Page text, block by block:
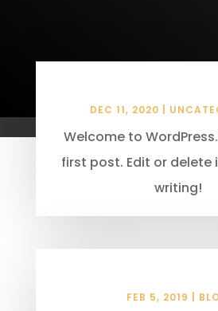
DEC 11, 2020
Welcome to
first post. Edit or delete
writing!
FEB 5, 2019